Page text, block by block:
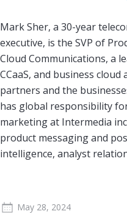
Mark Sher, a 30-year
executive, is the SVP of
Cloud Communications, a
CCaaS, and business
partners and the
has global responsibility
marketing at Intermedia
product messaging and
intelligence, analyst
May 28, 2024